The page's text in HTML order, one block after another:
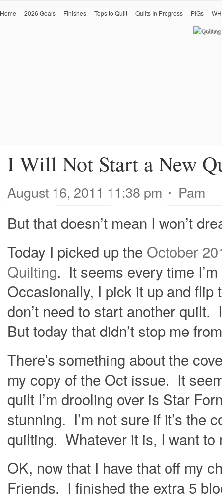
Home 2026 Goals Finishes Tops to Quilt Quilts In Progress PIGs
I Will Not Start a New
August 16, 2011 11:38 pm ⋅ Pam
But that doesn’t mean I won’t
Today I picked up the October
Quilting. It seems every time
Occasionally, I pick it up and
don’t need to start another
But today that didn’t stop me
There’s something about the
my copy of the Oct issue. It
quilt I’m drooling over is Star
stunning. I’m not sure if it’s the
quilting. Whatever it is, I want to
OK, now that I have that off my
Friends. I finished the extra 5